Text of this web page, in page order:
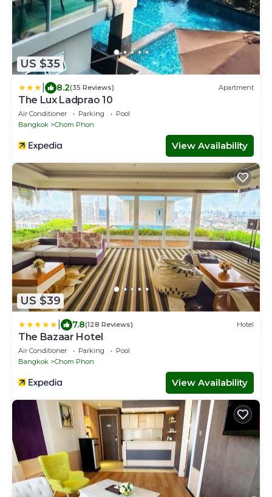
US $35
8.2(35 Reviews) Apartment
The Lux Ladprao 10
Air Conditioner Parking
Pool
Bangkok
Chom Phon
View Availability
US $39
7.8(128 Reviews) Hotel
The Bazaar Hotel
Air Conditioner Parking
Pool
Bangkok
Chom Phon
View Availability